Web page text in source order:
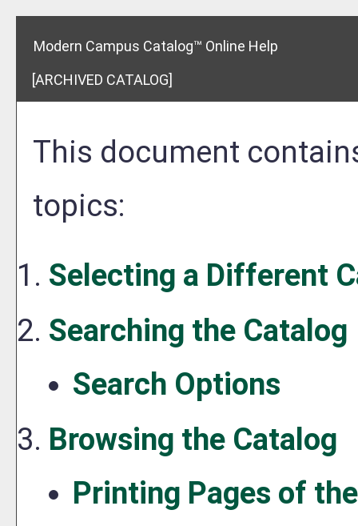
Modern Campus Catalog™ Online Help
[ARCHIVED CATALOG]
This document
topics:
Selecting a Different
Searching the Catalog
Search Options
Browsing the Catalog
Printing Pages of